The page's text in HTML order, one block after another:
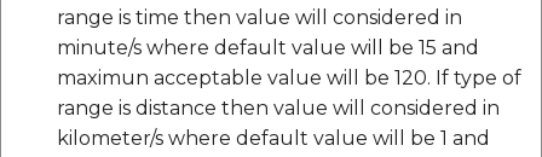
range is time then value will considered in
minute/s where default value will be 15 and
maximun acceptable value will be 120. If type of
range is distance then value will considered in
kilometer/s where default value will be 1 and